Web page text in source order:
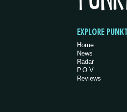
EXPLORE
Home
News
Radar
P.O.V.
Reviews